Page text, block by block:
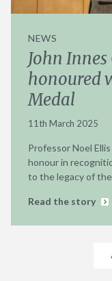
NEWS
John
honoured
Medal
11th March 2025
Professor Noel
honour in
to the legacy of the
Read the story